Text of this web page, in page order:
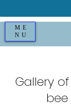
ME
NU
Gallery